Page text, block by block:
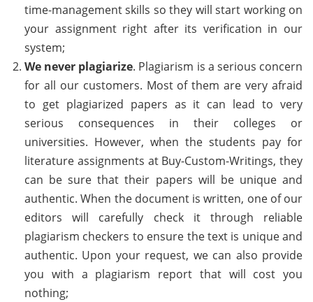
time-management skills so they will start working on
your assignment right after its verification in our
system;
We never plagiarize. Plagiarism is a serious concern
for all our customers. Most of them are very afraid
to get plagiarized papers as it can lead to very
serious consequences in their colleges or
universities. However, when the students pay for
literature assignments at Buy-Custom-Writings, they
can be sure that their papers will be unique and
authentic. When the document is written, one of our
editors will carefully check it through reliable
plagiarism checkers to ensure the text is unique and
authentic. Upon your request, we can also provide
you with a plagiarism report that will cost you
nothing;